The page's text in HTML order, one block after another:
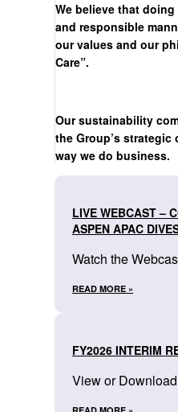
We believe that
and responsible
our values and our
Care”.
Our sustainability
the Group’s
way we do business.
LIVE WEBCAST –
ASPEN APAC
Watch the
READ MORE »
FY2026 INTERIM
View or Download